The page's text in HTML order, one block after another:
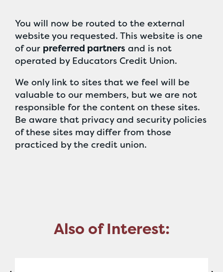
You will now be routed to the external
website you requested. This website is one
of our preferred partners and is not
operated by Educators Credit Union.
We only link to sites that we feel will be
valuable to our members, but we are not
responsible for the content on these sites.
Be aware that privacy and security policies
of these sites may differ from those
practiced by the credit union.
Also of Interest: